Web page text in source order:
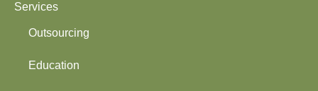
Services
Outsourcing
Education